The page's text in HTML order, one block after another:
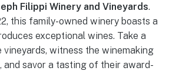
Filippi Winery and Vineyards.
this family-owned winery boasts a
exceptional wines. Take a
witness the winemaking
and savor a tasting of their award-